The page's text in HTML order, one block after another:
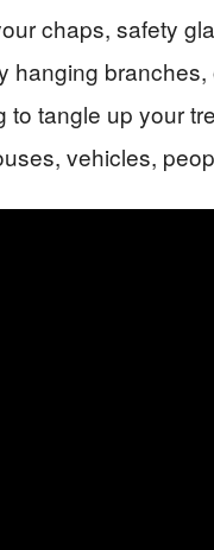
chaps, safety
hanging branches,
to tangle up your
vehicles,